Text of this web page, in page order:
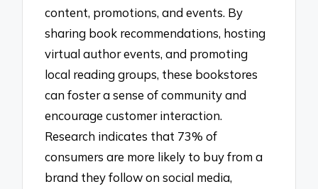
content, promotions, and events. By
sharing book recommendations, hosting
virtual author events, and promoting
local reading groups, these bookstores
can foster a sense of community and
encourage customer interaction.
Research indicates that 73% of
consumers are more likely to buy from a
brand they follow on social media,